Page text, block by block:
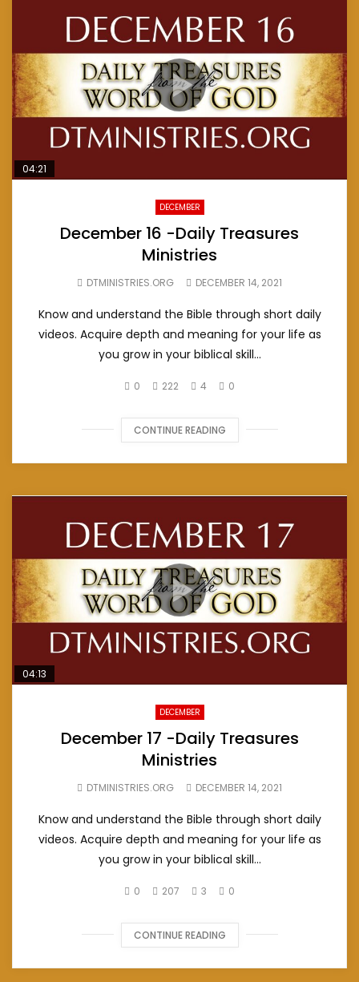
04:21
DECEMBER
December 16 -Daily Treasures
Ministries
DTMINISTRIES.ORG DECEMBER 14, 2021
Know and understand the Bible through short daily
videos. Acquire depth and meaning for your life as
you grow in your biblical skill...
0 222 4 0
CONTINUE READING
04:13
DECEMBER
December 17 -Daily Treasures
Ministries
DTMINISTRIES.ORG DECEMBER 14, 2021
Know and understand the Bible through short daily
videos. Acquire depth and meaning for your life as
you grow in your biblical skill...
0 207 3 0
CONTINUE READING